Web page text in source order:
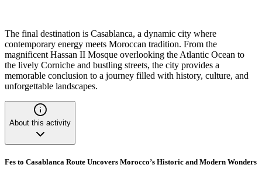
The final destination is Casablanca, a dynamic city where
contemporary energy meets Moroccan tradition. From the
magnificent Hassan II Mosque overlooking the Atlantic Ocean to
the lively Corniche and bustling streets, the city provides a
memorable conclusion to a journey filled with history, culture, and
unforgettable landscapes.
About this activity
Fes to Casablanca Route Uncovers Morocco’s Historic and Modern Wonders